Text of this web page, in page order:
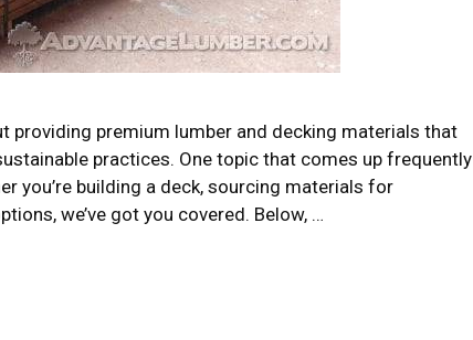
providing premium lumber and decking materials that
practices. One topic that comes up frequently
you’re building a deck, sourcing materials for
we’ve got you covered. Below, …